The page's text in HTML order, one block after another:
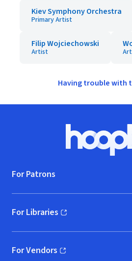
Kiev Symphony Orchestra
Primary Artist
Filip Wojciechowski
Artist
Having trouble with
For Patrons
For Libraries
(opens in new window)
For Vendors
(opens in new window)